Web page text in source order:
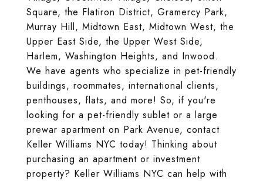
Square, the Flatiron District, Gramercy Park,
Murray Hill, Midtown East, Midtown West, the
Upper East Side, the Upper West Side,
Harlem, Washington Heights, and Inwood.
We have agents who specialize in pet-friendly
buildings, roommates, international clients,
penthouses, flats, and more! So, if you're
looking for a pet-friendly sublet or a large
prewar apartment on Park Avenue, contact
Keller Williams NYC today! Thinking about
purchasing an apartment or investment
property? Keller Williams NYC can help with